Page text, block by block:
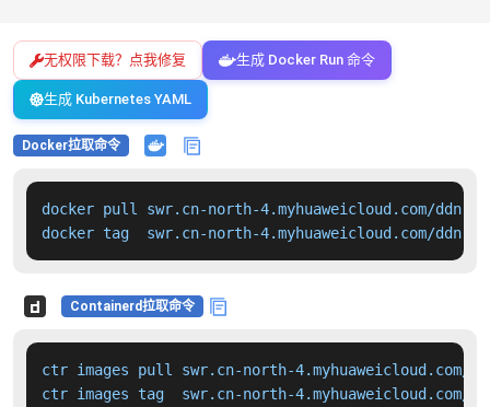
无权限下载？点我修复 生成 Docker Run 命令
生成 Kubernetes YAML
Docker拉取命令
docker pull swr.cn-north-4.myhuaweicloud.com/ddn-
docker tag  swr.cn-north-4.myhuaweicloud.com/ddn-
Containerd拉取命令
ctr images pull swr.cn-north-4.myhuaweicloud.com/
ctr images tag  swr.cn-north-4.myhuaweicloud.com/